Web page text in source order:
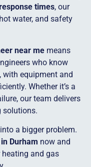
times, our
water, and safety
near memeans
who know
with equipment and
Whether it’s a
our team delivers
solutions.
a bigger problem.
Durham now and
and gas